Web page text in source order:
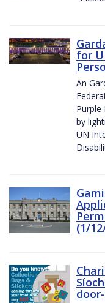
for
An
Purple
by
UN
(1/